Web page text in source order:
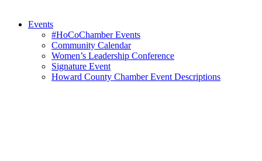
Events
#HoCoChamber Events
Community Calendar
Women’s Leadership Conference
Signature Event
Howard County Chamber Event Descriptions